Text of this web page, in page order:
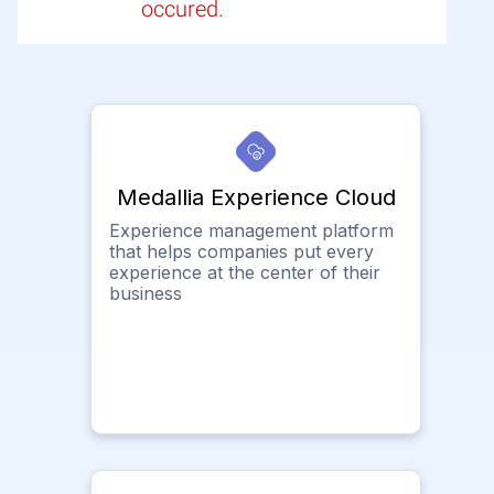
occured.
Medallia Experience Cloud
Experience management platform
that helps companies put every
experience at the center of their
business